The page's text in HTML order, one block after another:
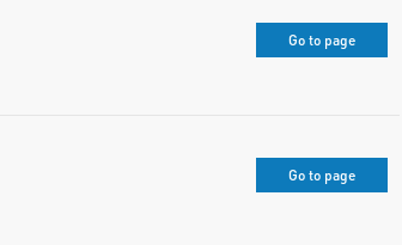
Go to page
Go to page